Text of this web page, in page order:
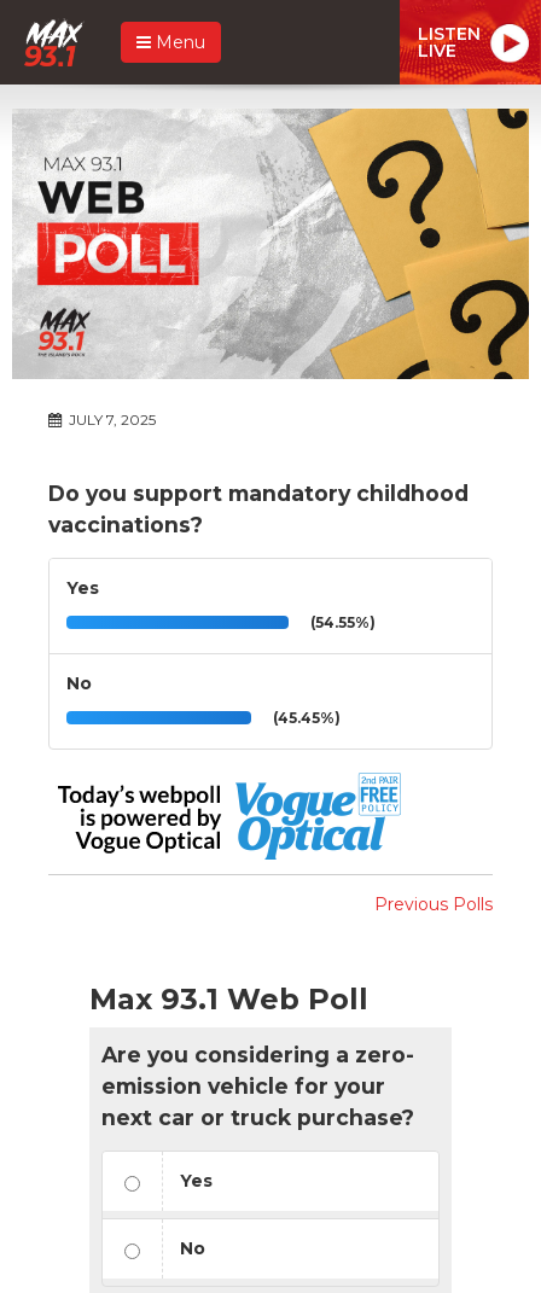
Menu LISTEN
LIVE
JULY 7, 2025
Do you support mandatory childhood
vaccinations?
Yes
(54.55%)
No
(45.45%)
Previous Polls
Max 93.1 Web Poll
Are you considering a zero-
emission vehicle for your
next car or truck purchase?
Yes
No